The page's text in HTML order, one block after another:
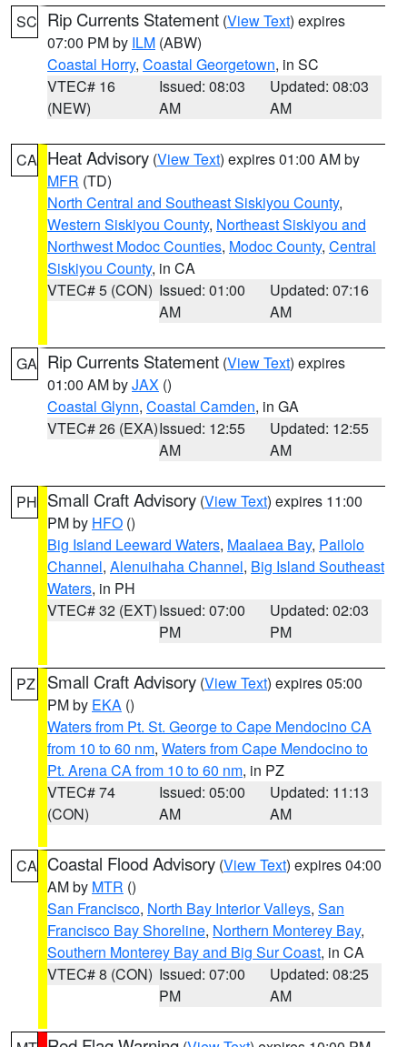
SC Rip Currents Statement (View Text) expires
07:00 PM by ILM (ABW)
Coastal Horry, Coastal Georgetown, in SC
VTEC# 16
(NEW)
Issued: 08:03
AM
Updated: 08:03
AM
CA Heat Advisory (View Text) expires 01:00 AM by
MFR (TD)
North Central and Southeast Siskiyou County,
Western Siskiyou County, Northeast Siskiyou and
Northwest Modoc Counties, Modoc County, Central
Siskiyou County, in CA
VTEC# 5 (CON) Issued: 01:00
AM
Updated: 07:16
AM
GA Rip Currents Statement (View Text) expires
01:00 AM byJAX ()
Coastal Glynn, Coastal Camden, in GA
VTEC# 26 (EXA)Issued: 12:55
AM
Updated: 12:55
AM
PH Small Craft Advisory (View Text) expires 11:00
PM by HFO ()
Big Island Leeward Waters, Maalaea Bay, Pailolo
Channel, Alenuihaha Channel, Big Island Southeast
Waters, in PH
VTEC# 32 (EXT)Issued: 07:00
PM
Updated: 02:03
PM
PZ Small Craft Advisory (View Text) expires 05:00
PM by EKA ()
Waters from Pt. St. George to Cape Mendocino CA
from 10 to 60 nm, Waters from Cape Mendocino to
Pt. Arena CA from 10 to 60 nm, in PZ
VTEC# 74
(CON)
Issued: 05:00
AM
Updated: 11:13
AM
CA Coastal Flood Advisory (View Text) expires 04:00
AM by MTR ()
San Francisco, North Bay Interior Valleys, San
Francisco Bay Shoreline, Northern Monterey Bay,
Southern Monterey Bay and Big Sur Coast, in CA
VTEC# 8 (CON) Issued: 07:00
PM
Updated: 08:25
AM